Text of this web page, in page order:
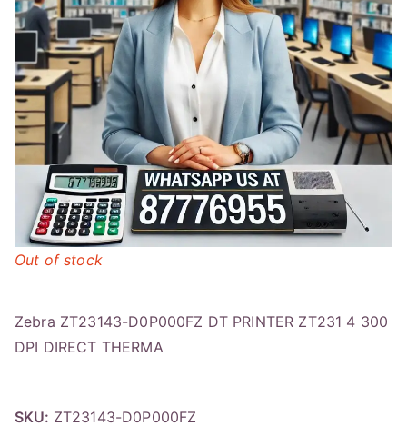
Zebra ZT23143-D0P000FZ DT PRINTER ZT231 4 300
DPI DIRECT THERMA
Out of stock
SKU: ZT23143-D0P000FZ